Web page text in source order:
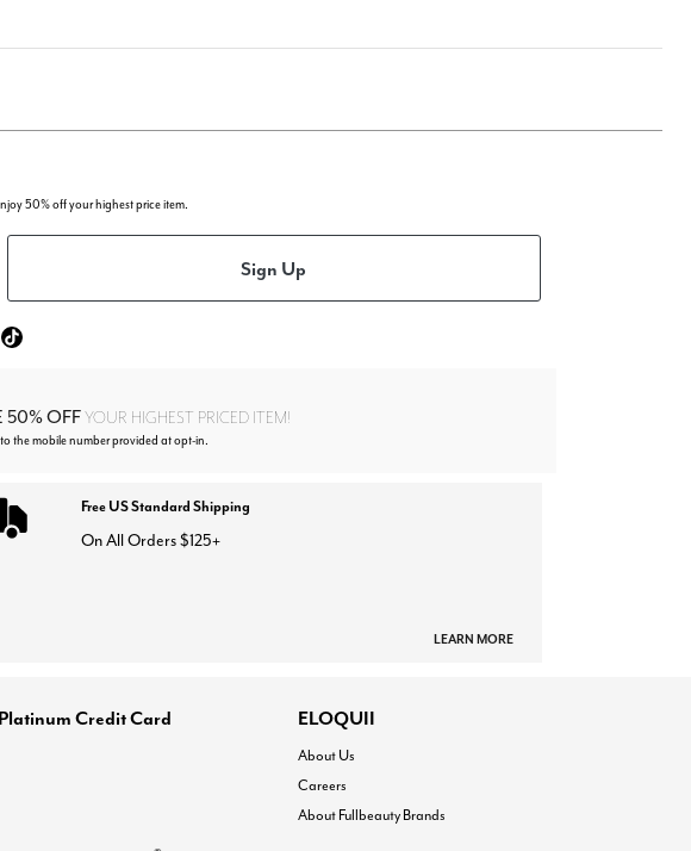
50% off your highest price item.
Sign Up
50% OFFYOUR HIGHEST PRICED ITEM!
the mobile number provided at opt-in.
Free US Standard Shipping
On All Orders $125+
LEARN MORE
Credit Card ELOQUII
About Us
Careers
About Fullbeauty Brands